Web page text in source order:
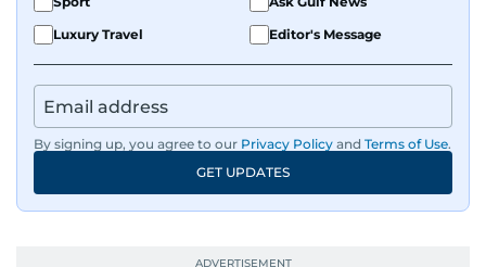
Luxury Travel
Editor's Message
By signing up, you agree to our Privacy Policy and Terms of Use.
GET UPDATES